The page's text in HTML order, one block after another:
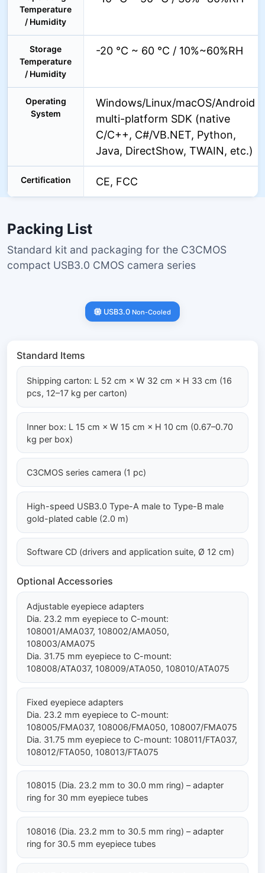
Temperature
/ Humidity
Storage
Temperature
/ Humidity
-20 °C ~ 60 °C / 10%~60%RH
Operating
System
Windows/Linux/macOS/Android
multi-platform SDK (native
C/C++, C#/VB.NET, Python,
Java, DirectShow, TWAIN, etc.)
Certification CE, FCC
Packing List
Standard kit and packaging for the C3CMOS
compact USB3.0 CMOS camera series
USB3.0 Non-Cooled
Standard Items
Shipping carton: L 52 cm × W 32 cm × H 33 cm (16
pcs, 12–17 kg per carton)
Inner box: L 15 cm × W 15 cm × H 10 cm (0.67–0.70
kg per box)
C3CMOS series camera (1 pc)
High-speed USB3.0 Type-A male to Type-B male
gold-plated cable (2.0 m)
Software CD (drivers and application suite, Ø 12 cm)
Optional Accessories
Adjustable eyepiece adapters
Dia. 23.2 mm eyepiece to C-mount:
108001/AMA037, 108002/AMA050,
108003/AMA075
Dia. 31.75 mm eyepiece to C-mount:
108008/ATA037, 108009/ATA050, 108010/ATA075
Fixed eyepiece adapters
Dia. 23.2 mm eyepiece to C-mount:
108005/FMA037, 108006/FMA050, 108007/FMA075
Dia. 31.75 mm eyepiece to C-mount: 108011/FTA037,
108012/FTA050, 108013/FTA075
108015 (Dia. 23.2 mm to 30.0 mm ring) – adapter
ring for 30 mm eyepiece tubes
108016 (Dia. 23.2 mm to 30.5 mm ring) – adapter
ring for 30.5 mm eyepiece tubes